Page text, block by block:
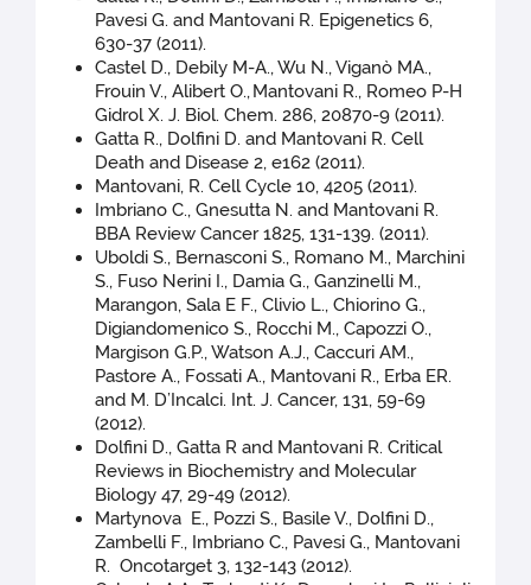
Pavesi G. and Mantovani R. Epigenetics 6,
630-37 (2011).
Castel D., Debily M-A., Wu N., Viganò MA.,
Frouin V., Alibert O.,Mantovani R., Romeo P-H
Gidrol X. J. Biol. Chem. 286, 20870-9 (2011).
Gatta R., Dolfini D. and Mantovani R. Cell
Death and Disease 2, e162 (2011).
Mantovani, R. Cell Cycle 10, 4205 (2011).
Imbriano C., Gnesutta N. and Mantovani R.
BBA Review Cancer 1825, 131-139. (2011).
Uboldi S., Bernasconi S., Romano M., Marchini
S., Fuso Nerini I., Damia G., Ganzinelli M.,
Marangon, Sala E F., Clivio L., Chiorino G.,
Digiandomenico S., Rocchi M., Capozzi O.,
Margison G.P., Watson A.J., Caccuri AM.,
Pastore A., Fossati A., Mantovani R., Erba ER.
and M. D’Incalci. Int. J. Cancer, 131, 59-69
(2012).
Dolfini D., Gatta R and Mantovani R. Critical
Reviews in Biochemistry and Molecular
Biology 47, 29-49 (2012).
Martynova E., Pozzi S., Basile V., Dolfini D.,
Zambelli F., Imbriano C., Pavesi G., Mantovani
R. Oncotarget 3, 132-143 (2012).